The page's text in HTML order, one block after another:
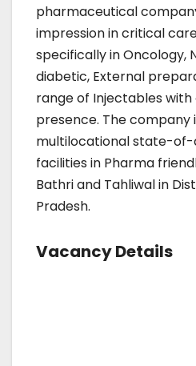
pharmaceutical
impression in critical
specifically in Oncology,
diabetic, External
range of Injectables
presence. The company
multilocational state-
facilities in Pharma
Bathri and Tahliwal in
Pradesh.
Vacancy Details